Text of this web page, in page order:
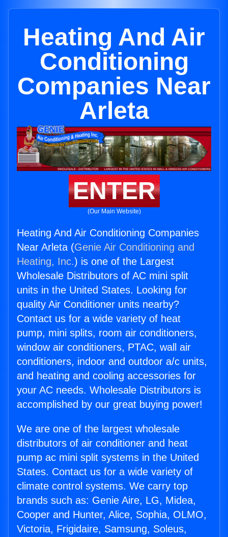
Heating And Air
Conditioning
Companies Near
Arleta
ENTER
(Our Main Website)
Heating And Air Conditioning Companies
Near Arleta (Genie Air Conditioning and
Heating, Inc.) is one of the Largest
Wholesale Distributors of AC mini split
units in the United States. Looking for
quality Air Conditioner units nearby?
Contact us for a wide variety of heat
pump, mini splits, room air conditioners,
window air conditioners, PTAC, wall air
conditioners, indoor and outdoor a/c units,
and heating and cooling accessories for
your AC needs. Wholesale Distributors is
accomplished by our great buying power!
We are one of the largest wholesale
distributors of air conditioner and heat
pump ac mini split systems in the United
States. Contact us for a wide variety of
climate control systems. We carry top
brands such as: Genie Aire, LG, Midea,
Cooper and Hunter, Alice, Sophia, OLMO,
Victoria, Frigidaire, Samsung, Soleus,